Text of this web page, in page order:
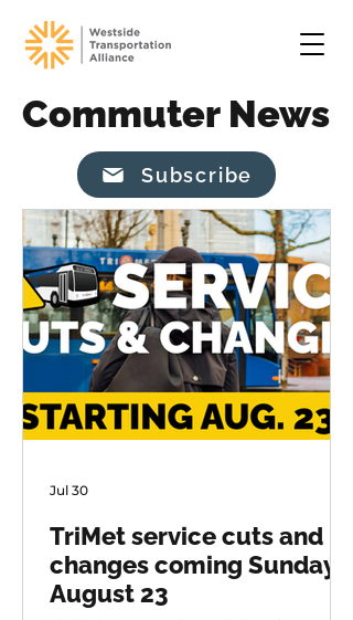
Commuter News
Subscribe
TriMet service cuts and
changes coming Sunday,
August 23
Jul 30